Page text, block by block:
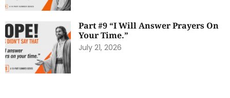
Part #9 “I Will Answer Prayers On
Your Time.”
July 21, 2026